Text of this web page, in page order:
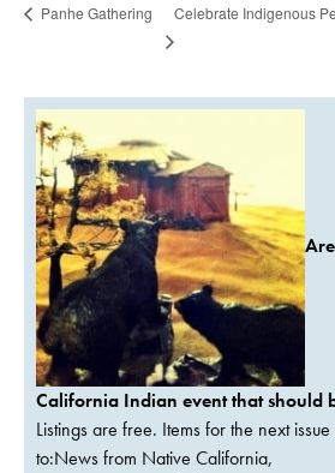
Panhe Gathering Celebrate Indigenous
California Indian event that should
Listings are free. Items for the next
to:News from Native California,